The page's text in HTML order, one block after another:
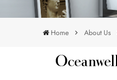
Home About Us